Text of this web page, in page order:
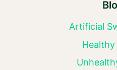
Artificial